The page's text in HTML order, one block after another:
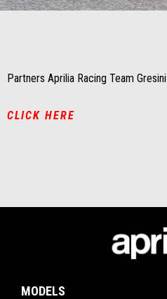
Item
Item
Partners Aprilia Racing Team Gresini
CLICK HERE
MODELS